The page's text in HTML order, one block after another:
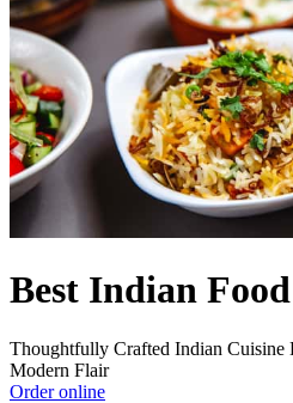
Best Indian
Thoughtfully Crafted Indian Cuisine
Modern Flair
Order online